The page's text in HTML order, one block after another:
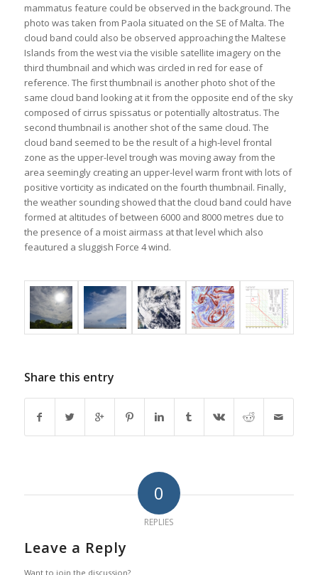
mammatus feature could be observed in the background. The
photo was taken from Paola situated on the SE of Malta. The
cloud band could also be observed approaching the Maltese
Islands from the west via the visible satellite imagery on the
third thumbnail and which was circled in red for ease of
reference. The first thumbnail is another photo shot of the
same cloud band looking at it from the opposite end of the sky
composed of cirrus spissatus or potentially altostratus. The
second thumbnail is another shot of the same cloud. The
cloud band seemed to be the result of a high-level frontal
zone as the upper-level trough was moving away from the
area seemingly creating an upper-level warm front with lots of
positive vorticity as indicated on the fourth thumbnail. Finally,
the weather sounding showed that the cloud band could have
formed at altitudes of between 6000 and 8000 metres due to
the presence of a moist airmass at that level which also
feautured a sluggish Force 4 wind.
Share this entry
0
REPLIES
Leave a Reply
Want to join the discussion?